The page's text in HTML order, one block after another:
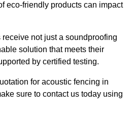
eco-friendly products can impact
not just a soundproofing
solution that meets their
by certified testing.
for acoustic fencing in
sure to contact us today using